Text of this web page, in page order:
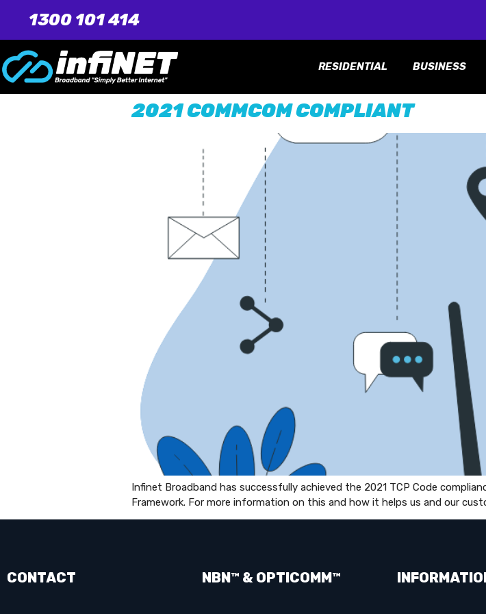
1300 101 414
RESIDENTIAL BUSINESS
2021 COMMCOM COMPLIANT
Infinet Broadband has successfully achieved the 2021 TCP Code
Framework. For more information on this and how it helps us and our
CONTACT NBN™ & OPTICOMM™